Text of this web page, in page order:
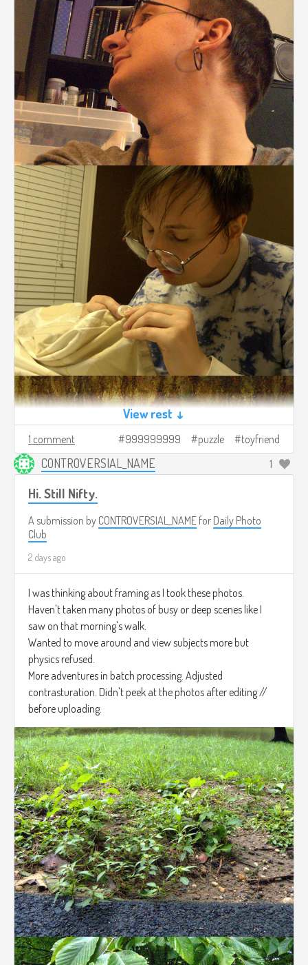
View rest ↓
1 comment 999999999 puzzle toyfriend
CONTROVERSIAL_NAME 1
Hi. Still Nifty.
A submission by CONTROVERSIAL_NAME for Daily Photo
Club
2 days ago
I was thinking about framing as I took these photos.
Haven't taken many photos of busy or deep scenes like I
saw on that morning's walk.
Wanted to move around and view subjects more but
physics refused.
More adventures in batch processing. Adjusted
contrasturation. Didn't peek at the photos after editing //
before uploading.